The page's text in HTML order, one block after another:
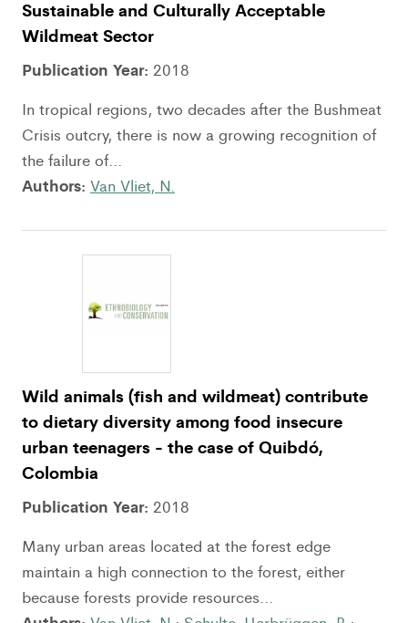
Sustainable and Culturally Acceptable
Wildmeat Sector
Publication Year: 2018
In tropical regions, two decades after the Bushmeat
Crisis outcry, there is now a growing recognition of
the failure of...
Authors: Van Vliet, N.
Wild animals (fish and wildmeat) contribute
to dietary diversity among food insecure
urban teenagers - the case of Quibdó,
Colombia
Publication Year: 2018
Many urban areas located at the forest edge
maintain a high connection to the forest, either
because forests provide resources...